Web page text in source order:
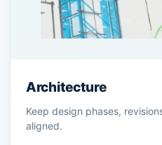
Architecture
Keep design phases,
aligned.